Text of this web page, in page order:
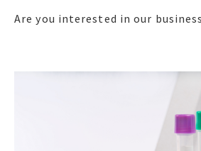
Are you interested in our